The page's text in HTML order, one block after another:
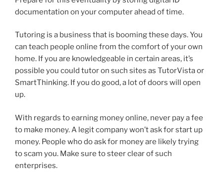
documentation on your computer ahead of time.
Tutoring is a business that is booming these days. You
can teach people online from the comfort of your own
home. If you are knowledgeable in certain areas, it’s
possible you could tutor on such sites as TutorVista or
SmartThinking. If you do good, a lot of doors will open
up.
With regards to earning money online, never pay a fee
to make money. A legit company won’t ask for start up
money. People who do ask for money are likely trying
to scam you. Make sure to steer clear of such
enterprises.